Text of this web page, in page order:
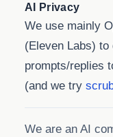
AI Privacy
We use mainly
(Eleven Labs)
prompts/replies
(and we try
We are an AI